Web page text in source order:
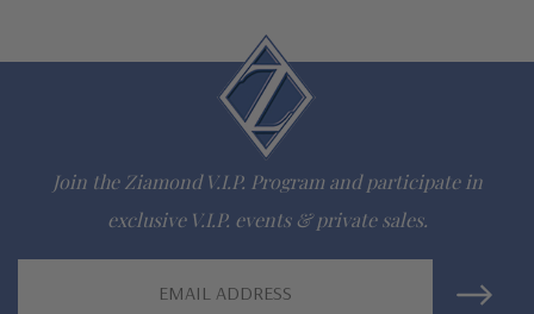
Lifetime Guarantee on all Ziamond gems
Finest high quality hand cut, hand polished Russian formula
Join the Ziamond V.I.P. Program and participate in
exclusive V.I.P. events & private sales.